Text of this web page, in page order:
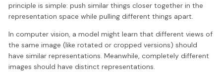
principle is simple: push similar things closer together in the
representation space while pulling different things apart.
In computer vision, a model might learn that different views of
the same image (like rotated or cropped versions) should
have similar representations. Meanwhile, completely different
images should have distinct representations.